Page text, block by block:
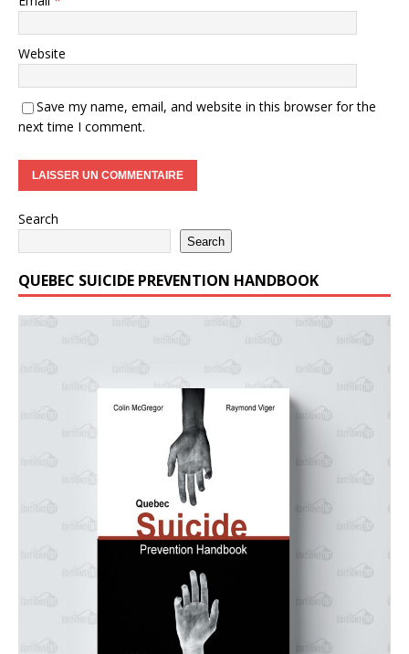
Website
Save my name, email, and website in this browser for the
next time I comment.
Search
Search
QUEBEC SUICIDE PREVENTION HANDBOOK